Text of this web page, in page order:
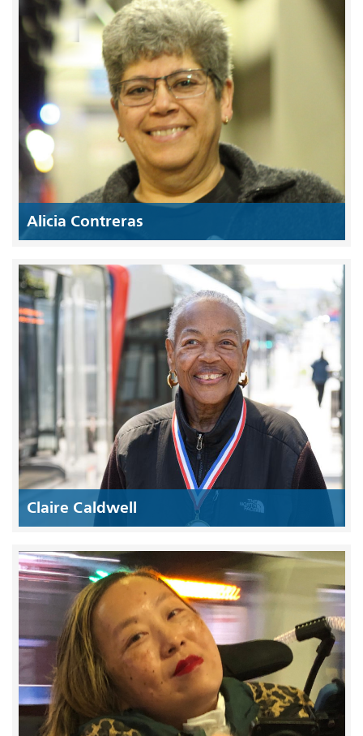
Alicia Contreras
Claire Caldwell